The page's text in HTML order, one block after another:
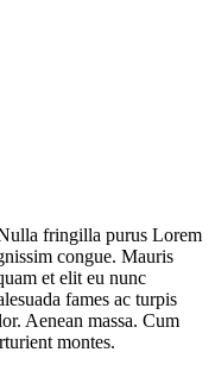
fringilla purus Lorem
congue. Mauris
et elit eu nunc
fames ac turpis
Aenean massa. Cum
montes.